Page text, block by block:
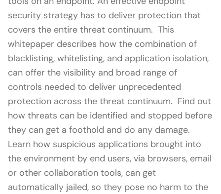
security strategy has to deliver protection that
covers the entire threat continuum. This
whitepaper describes how the combination of
blacklisting, whitelisting, and application isolation,
can offer the visibility and broad range of
controls needed to deliver unprecedented
protection across the threat continuum. Find out
how threats can be identified and stopped before
they can get a foothold and do any damage.
Learn how suspicious applications brought into
the environment by end users, via browsers, email
or other collaboration tools, can get
automatically jailed, so they pose no harm to the